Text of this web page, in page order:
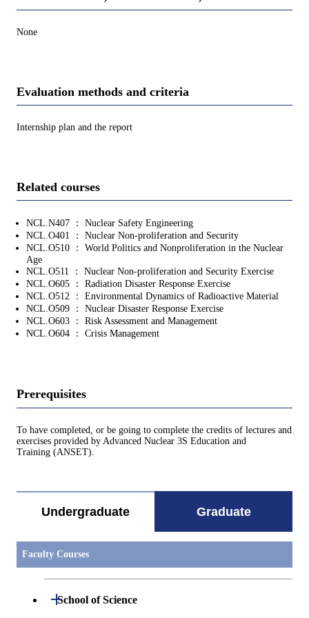
None
Evaluation methods and criteria
Internship plan and the report
Related courses
NCL.N407 ： Nuclear Safety Engineering
NCL.O401 ： Nuclear Non-proliferation and Security
NCL.O510 ： World Politics and Nonproliferation in the Nuclear
Age
NCL.O511 ： Nuclear Non-proliferation and Security Exercise
NCL.O605 ： Radiation Disaster Response Exercise
NCL.O512 ： Environmental Dynamics of Radioactive Material
NCL.O509 ： Nuclear Disaster Response Exercise
NCL.O603 ： Risk Assessment and Management
NCL.O604 ： Crisis Management
Prerequisites
To have completed, or be going to complete the credits of lectures and
exercises provided by Advanced Nuclear 3S Education and
Training (ANSET).
Undergraduate Graduate
Faculty Courses
School of Science
Open / Close